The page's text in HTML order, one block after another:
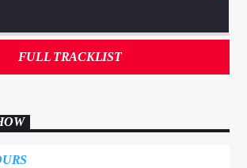
FULL TRACKLIST